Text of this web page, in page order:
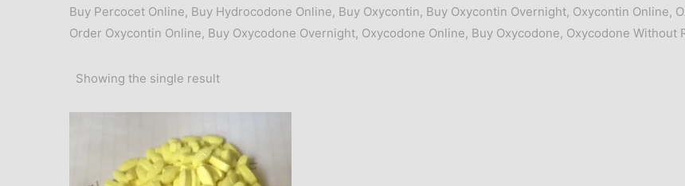
Buy Percocet Online, Buy Hydrocodone Online, Buy Oxycontin, Buy Oxycontin Overnight, Oxycontin Online,
Order Oxycontin Online, Buy Oxycodone Overnight, Oxycodone Online, Buy Oxycodone, Oxycodone Without
Showing the single result